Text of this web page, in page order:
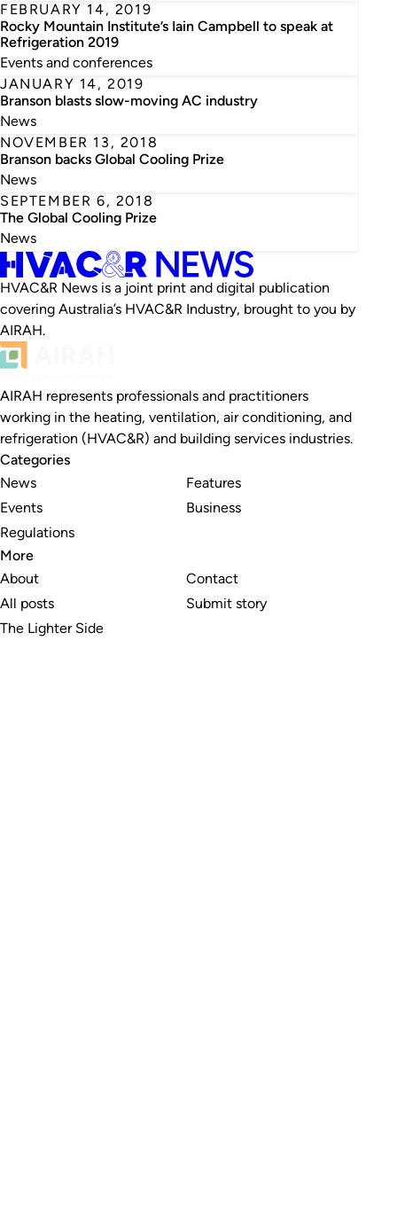
FEBRUARY 14, 2019
Rocky Mountain Institute’s Iain Campbell to speak at
Refrigeration 2019
Events and conferences
JANUARY 14, 2019
Branson blasts slow-moving AC industry
News
NOVEMBER 13, 2018
Branson backs Global Cooling Prize
News
SEPTEMBER 6, 2018
The Global Cooling Prize
News
HVAC&R News is a joint print and digital publication
covering Australia’s HVAC&R Industry, brought to you by
AIRAH.
AIRAH represents professionals and practitioners
working in the heating, ventilation, air conditioning, and
refrigeration (HVAC&R) and building services industries.
Categories
News
Events
Regulations
Features
Business
More
About
All posts
The Lighter Side
Contact
Submit story